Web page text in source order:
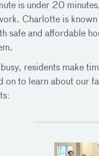
is under 20
Charlotte is
safe and affordable
busy, residents make
on to learn about our